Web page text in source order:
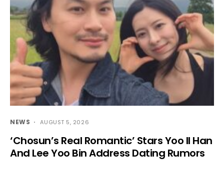
NEWS AUGUST 5, 2026
‘Chosun’s Real Romantic’ Stars Yoo Il Han
And Lee Yoo Bin Address Dating Rumors